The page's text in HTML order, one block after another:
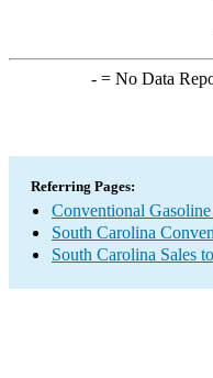
-= No Data
Referring Pages:
Conventional
South Carolina
South Carolina Sales